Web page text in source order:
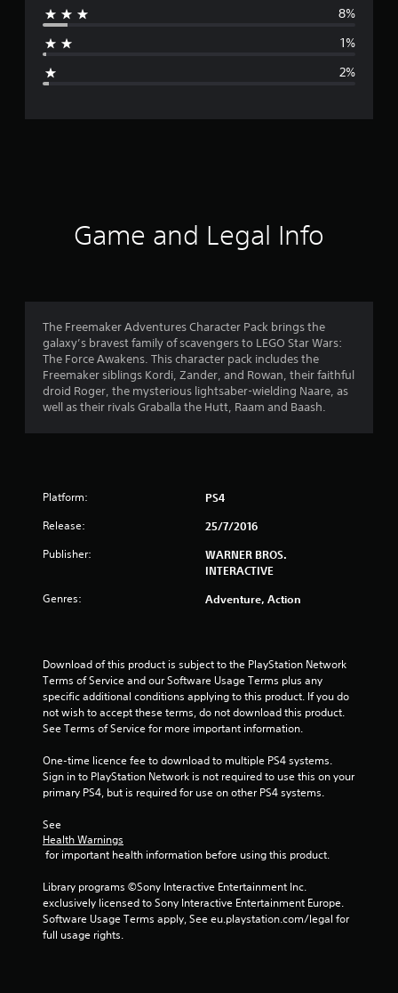
r
g
4
6
3
u
t
o
f
5
t
r
8%
1%
2%
Game and Legal Info
The Freemaker Adventures Character Pack brings the
galaxy’s bravest family of scavengers to LEGO Star Wars:
The Force Awakens. This character pack includes the
Freemaker siblings Kordi, Zander, and Rowan, their faithful
droid Roger, the mysterious lightsaber-wielding Naare, as
well as their rivals Graballa the Hutt, Raam and Baash.
Platform: PS4
Release: 25/7/2016
Publisher:
WARNER BROS.
INTERACTIVE
Genres: Adventure, Action
Download of this product is subject to the PlayStation Network
Terms of Service and our Software Usage Terms plus any
specific additional conditions applying to this product. If you do
not wish to accept these terms, do not download this product.
See Terms of Service for more important information.
One-time licence fee to download to multiple PS4 systems.
Sign in to PlayStation Network is not required to use this on your
primary PS4, but is required for use on other PS4 systems.
See
Health Warnings
for important health information before using this product.
Library programs ©Sony Interactive Entertainment Inc.
exclusively licensed to Sony Interactive Entertainment Europe.
Software Usage Terms apply, See eu.playstation.com/legal for
full usage rights.